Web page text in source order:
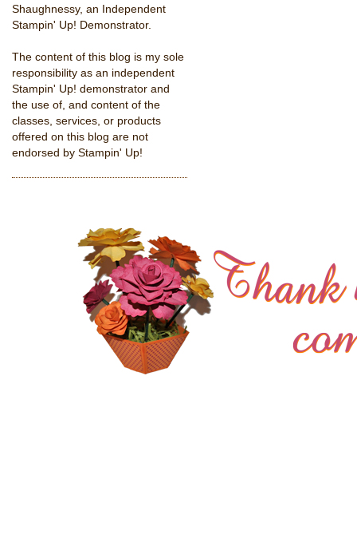
Shaughnessy, an Independent
Stampin' Up! Demonstrator.
The content of this blog is my sole
responsibility as an independent
Stampin' Up! demonstrator and
the use of, and content of the
classes, services, or products
offered on this blog are not
endorsed by Stampin' Up!